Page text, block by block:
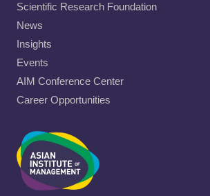
Scientific Research Foundation
News
Insights
Events
AIM Conference Center
Career Opportunities